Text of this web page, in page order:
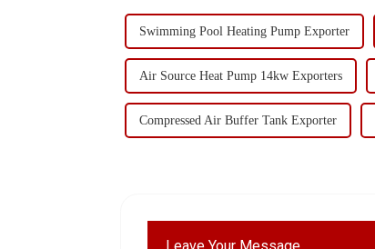
Swimming Pool Heating Pump Exporter
Air Source Heat Pump 14kw Exporters
Compressed Air Buffer Tank Exporter